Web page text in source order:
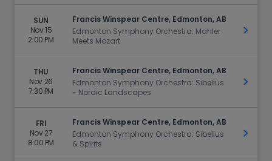
SUN
Nov 15
2:00 PM
Francis Winspear Centre, Edmonton, AB
Edmonton Symphony Orchestra: Mahler
Meets Mozart
Get
THU
Nov 26
7:30 PM
Francis Winspear Centre, Edmonton, AB
Edmonton Symphony Orchestra: Sibelius
- Nordic Landscapes
Get
FRI
Nov 27
8:00 PM
Francis Winspear Centre, Edmonton, AB
Edmonton Symphony Orchestra: Sibelius
& Spirits
Get